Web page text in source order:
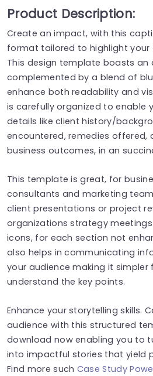
Product Description:
Create an impact, with this
format tailored to highlight your
This design template boasts an
complemented by a blend of
enhance both readability and
is carefully organized to enable
details like client history/
encountered, remedies offered,
business outcomes, in an
This template is great, for
consultants and marketing
client presentations or project
organizations strategy
icons, for each section not
also helps in communicating
your audience making it simpler
understand the key points.
Enhance your storytelling skills.
audience with this structured
download now enabling you to
into impactful stories that yield
Find more such Case Study